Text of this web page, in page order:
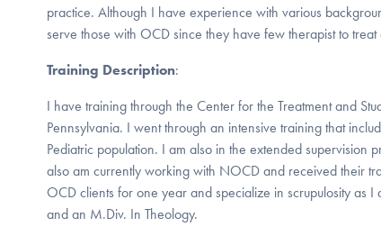
practice. Although I have experience with various
serve those with OCD since they have few therapist to
Training Description:
I have training through the Center for the Treatment and
Pennsylvania. I went through an intensive training that
Pediatric population. I am also in the extended supervision
also am currently working with NOCD and received their
OCD clients for one year and specialize in scrupulosity as I
and an M.Div. In Theology.